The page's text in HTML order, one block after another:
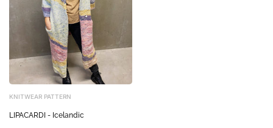
KNITWEAR PATTERN
LIPACARDI - Icelandic